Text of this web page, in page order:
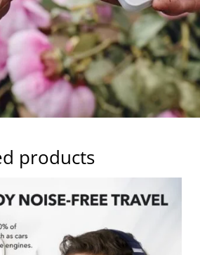
products